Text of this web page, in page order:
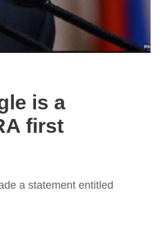
is a
first
a statement entitled